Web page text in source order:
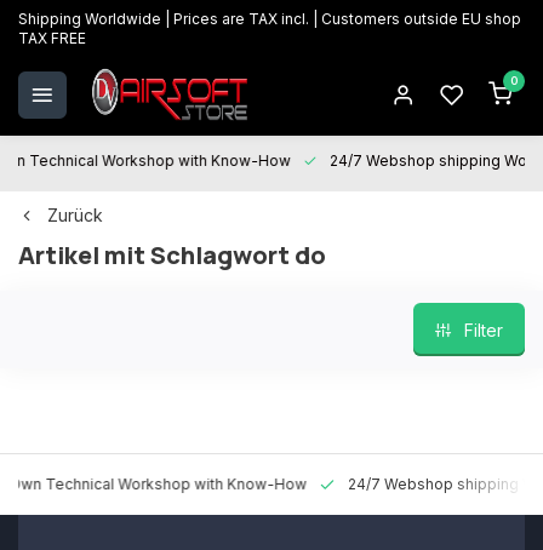
Shipping Worldwide | Prices are TAX incl. | Customers outside EU shop
TAX FREE
0
Technical Workshop with Know-How 24/7 Webshop shipping
Zurück
Artikel mit Schlagwort do
Filter
Technical Workshop with Know-How 24/7 Webshop shipping